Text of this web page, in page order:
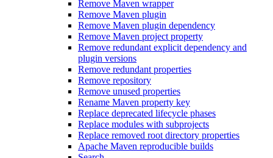
Remove Maven wrapper
Remove Maven plugin
Remove Maven plugin dependency
Remove Maven project property
Remove redundant explicit dependency and
plugin versions
Remove redundant properties
Remove repository
Remove unused properties
Rename Maven property key
Replace deprecated lifecycle phases
Replace modules with subprojects
Replace removed root directory properties
Apache Maven reproducible builds